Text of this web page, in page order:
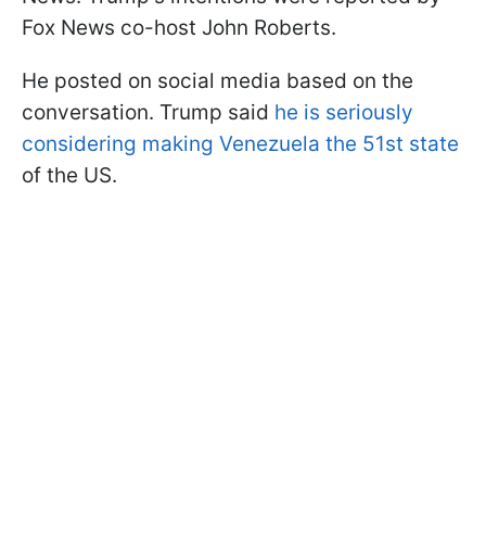
Fox News co-host John Roberts.
He posted on social media based on the
conversation. Trump said he is seriously
considering making Venezuela the 51st state
of the US.